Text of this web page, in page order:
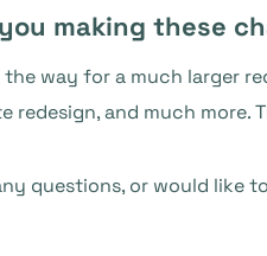
making these
the way for a much larger
redesign, and much
questions, or would like